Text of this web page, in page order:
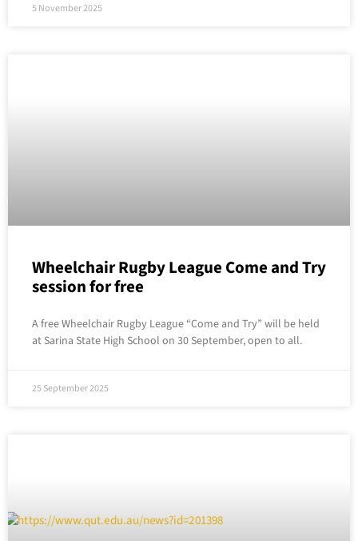
5 November 2025
Wheelchair Rugby League Come and Try
session for free
A free Wheelchair Rugby League “Come and Try” will be held
at Sarina State High School on 30 September, open to all.
25 September 2025